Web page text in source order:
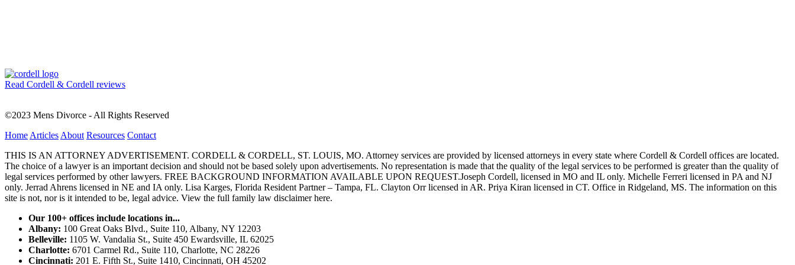
Read Cordell & Cordell reviews
©2023 Mens Divorce - All Rights Reserved
Home Articles About Resources Contact
THIS IS AN ATTORNEY ADVERTISEMENT. CORDELL & CORDELL, ST. LOUIS, MO. Attorney services are provided by licensed attorneys in every state where Cordell & Cordell offices are located.
The choice of a lawyer is an important decision and should not be based solely upon advertisements. No representation is made that the quality of the legal services to be performed is greater than the quality of
legal services performed by other lawyers. FREE BACKGROUND INFORMATION AVAILABLE UPON REQUEST.Joseph Cordell, licensed in MO and IL only. Michelle Ferreri licensed in PA and NJ
only. Jerrad Ahrens licensed in NE and IA only. Lisa Karges, Florida Resident Partner – Tampa, FL. Clayton Orr licensed in AR. Priya Kiran licensed in CT. Office in Ridgeland, MS. The information on this
site is not, nor is it intended to be, legal advice. View the full family law disclaimer here.
Our 100+ offices include locations in...
Albany: 100 Great Oaks Blvd., Suite 110, Albany, NY 12203
Belleville: 1105 W. Vandalia St., Suite 450 Ewardsville, IL 62025
Charlotte: 6701 Carmel Rd., Suite 110, Charlotte, NC 28226
Cincinnati: 201 E. Fifth St., Suite 1410, Cincinnati, OH 45202